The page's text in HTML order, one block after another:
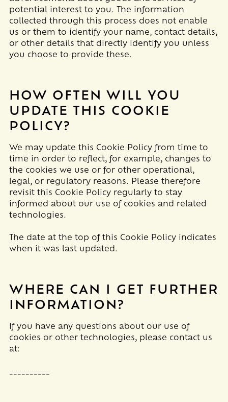
potential interest to you. The information
collected through this process does not enable
us or them to identify your name, contact details,
or other details that directly identify you unless
you choose to provide these.
HOW OFTEN WILL YOU
UPDATE THIS COOKIE
POLICY?
We may update this Cookie Policy from time to
time in order to reflect, for example, changes to
the cookies we use or for other operational,
legal, or regulatory reasons. Please therefore
revisit this Cookie Policy regularly to stay
informed about our use of cookies and related
technologies.
The date at the top of this Cookie Policy indicates
when it was last updated.
WHERE CAN I GET FURTHER
INFORMATION?
If you have any questions about our use of
cookies or other technologies, please contact us
at:
__________